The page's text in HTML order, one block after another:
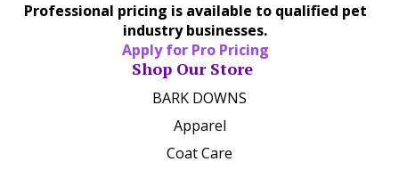
Professional pricing is available to qualified pet
industry businesses.
Apply for Pro Pricing
Shop Our Store
BARK DOWNS
Apparel
Coat Care